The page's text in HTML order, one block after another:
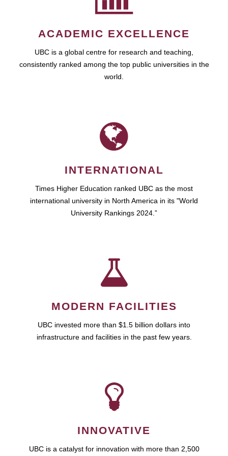
ACADEMIC EXCELLENCE
UBC is a global centre for research and teaching,
consistently ranked among the top public universities in the
world.
INTERNATIONAL
Times Higher Education ranked UBC as the most
international university in North America in its "World
University Rankings 2024.”
MODERN FACILITIES
UBC invested more than $1.5 billion dollars into
infrastructure and facilities in the past few years.
INNOVATIVE
UBC is a catalyst for innovation with more than 2,500